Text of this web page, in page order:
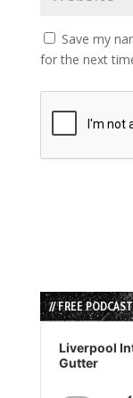
Save my
for the next
// FREE
Audio
Player
Liverpool
Gutter